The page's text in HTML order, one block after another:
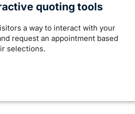
quoting tools
a way to interact with your
request an appointment based
selections.